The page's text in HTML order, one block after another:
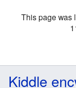
This page was
Kiddle